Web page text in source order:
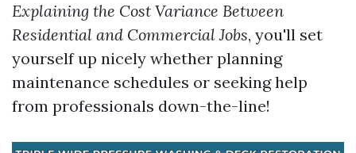
Explaining the Cost Variance Between
Residential and Commercial Jobs, you'll set
yourself up nicely whether planning
maintenance schedules or seeking help
from professionals down-the-line!